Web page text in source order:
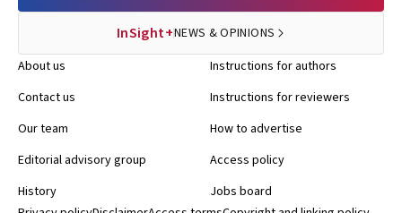
InSight+NEWS & OPINIONS
About us
Contact us
Our team
Editorial advisory group
History
Instructions for authors
Instructions for reviewers
How to advertise
Access policy
Jobs board